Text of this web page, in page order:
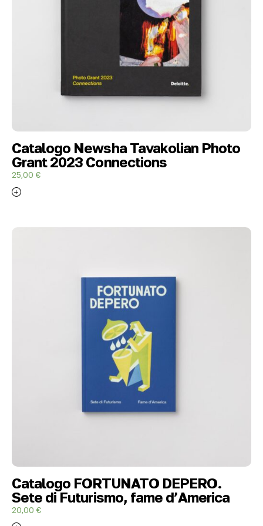
Catalogo Newsha Tavakolian Photo
Grant 2023 Connections
25,00 €
Catalogo FORTUNATO DEPERO.
Sete di Futurismo, fame d’America
20,00 €